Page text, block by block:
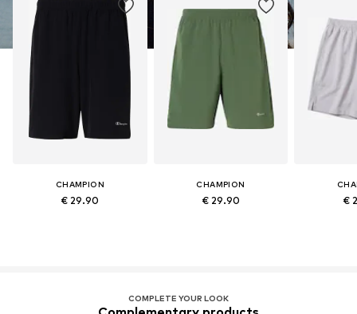
CHAMPION
€ 29.90
CHAMPION
€ 29.90 €
COMPLETE YOUR LOOK